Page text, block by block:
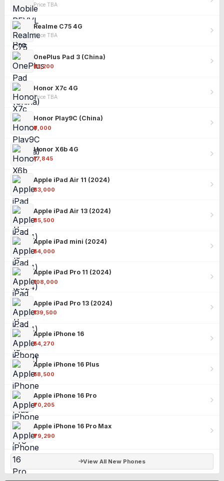
Price TBA
Realme C75 4G
Price TBA
OnePlus Pad 3 (China)
₹25,200
Honor X7c 4G
Price TBA
Honor Play9C (China)
₹9,000
Honor X6b 4G
₹17,845
Apple iPad Air 11 (2024)
₹63,000
Apple iPad Air 13 (2024)
₹85,500
Apple iPad mini (2024)
₹54,000
Apple iPad Pro 11 (2024)
₹108,000
Apple iPad Pro 13 (2024)
₹139,500
Apple iPhone 16
₹54,270
Apple iPhone 16 Plus
₹58,500
Apple iPhone 16 Pro
₹70,205
Apple iPhone 16 Pro Max
₹79,290
View All New Phones